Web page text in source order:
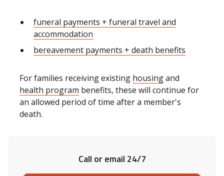
funeral payments + funeral travel and
accommodation
bereavement payments + death benefits
For families receiving existing housingand
health program benefits, these will continue for
an allowed period of time after a member's
death.
Call or email 24/7